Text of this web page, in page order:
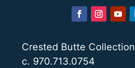
Crested Butte Collection
c. 970.713.0754